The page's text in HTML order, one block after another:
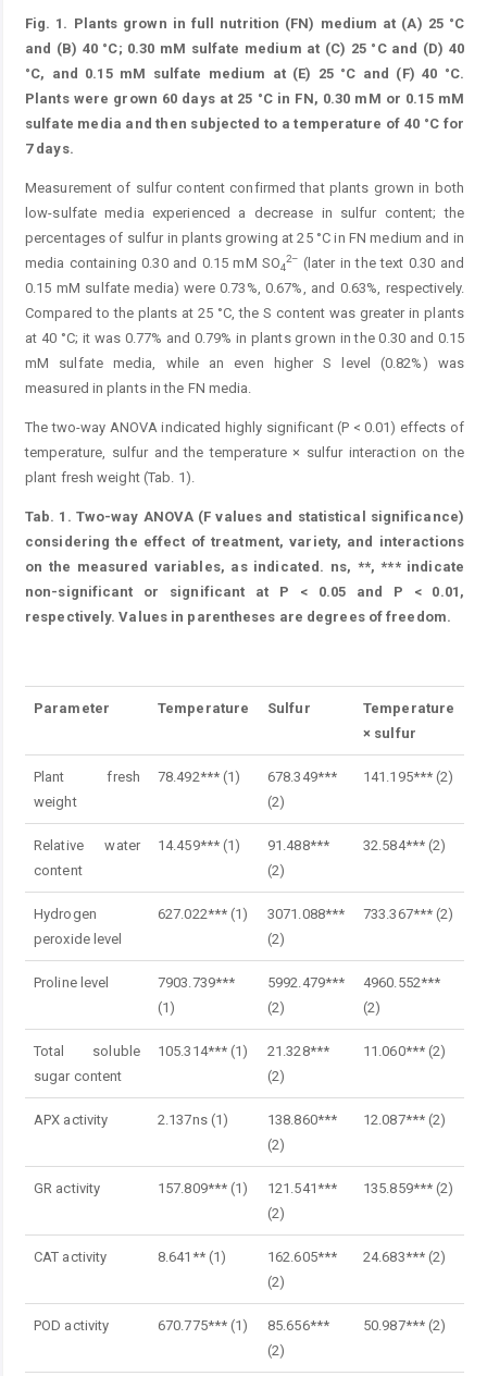
Fig. 1. Plants grown in full nutrition (FN) medium at (A) 25 °C
and (B) 40 °C; 0.30 mM sulfate medium at (C) 25 °C and (D) 40
°C, and 0.15 mM sulfate medium at (E) 25 °C and (F) 40 °C.
Plants were grown 60 days at 25 °C in FN, 0.30 mM or 0.15 mM
sulfate media and then subjected to a temperature of 40 °C for
7 days.
Measurement of sulfur content confirmed that plants grown in both
low-sulfate media experienced a decrease in sulfur content; the
percentages of sulfur in plants growing at 25 °C in FN medium and in
media containing 0.30 and 0.15 mM SO4
2– (later in the text 0.30 and
0.15 mM sulfate media) were 0.73%, 0.67%, and 0.63%, respectively.
Compared to the plants at 25 °C, the S content was greater in plants
at 40 °C; it was 0.77% and 0.79% in plants grown in the 0.30 and 0.15
mM sulfate media, while an even higher S level (0.82%) was
measured in plants in the FN media.
The two-way ANOVA indicated highly significant (P < 0.01) effects of
temperature, sulfur and the temperature × sulfur interaction on the
plant fresh weight (Tab. 1).
Tab. 1. Two-way ANOVA (F values and statistical significance)
considering the effect of treatment, variety, and interactions
on the measured variables, as indicated. ns, **, *** indicate
non-significant or significant at P < 0.05 and P < 0.01,
respectively. Values in parentheses are degrees of freedom.
Parameter Temperature Sulfur
Temperature
× sulfur
Plant fresh
weight
78.492*** (1)
678.349***
(2)
141.195*** (2)
Relative water
content
14.459*** (1)
91.488***
(2)
32.584*** (2)
Hydrogen
peroxide level
627.022*** (1)
3071.088***
(2)
733.367*** (2)
Proline level
7903.739***
(1)
5992.479***
(2)
4960.552***
(2)
Total soluble
sugar content
105.314*** (1)
21.328***
(2)
11.060*** (2)
APX activity 2.137ns (1)
138.860***
(2)
12.087*** (2)
GR activity 157.809*** (1)
121.541***
(2)
135.859*** (2)
CAT activity 8.641** (1)
162.605***
(2)
24.683*** (2)
POD activity 670.775*** (1)
85.656***
(2)
50.987*** (2)